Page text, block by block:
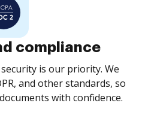
compliance
is our priority. We
and other standards, so
with confidence.